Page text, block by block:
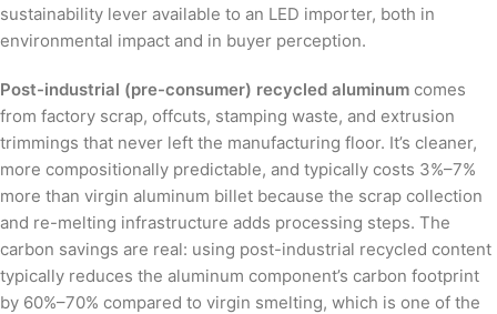
sustainability lever available to an LED importer, both in
environmental impact and in buyer perception.
Post-industrial (pre-consumer) recycled aluminum comes
from factory scrap, offcuts, stamping waste, and extrusion
trimmings that never left the manufacturing floor. It’s cleaner,
more compositionally predictable, and typically costs 3%–7%
more than virgin aluminum billet because the scrap collection
and re-melting infrastructure adds processing steps. The
carbon savings are real: using post-industrial recycled content
typically reduces the aluminum component’s carbon footprint
by 60%–70% compared to virgin smelting, which is one of the